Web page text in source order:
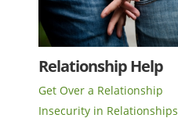
Relationship Help
Get Over a Relationship
Insecurity in Relationships